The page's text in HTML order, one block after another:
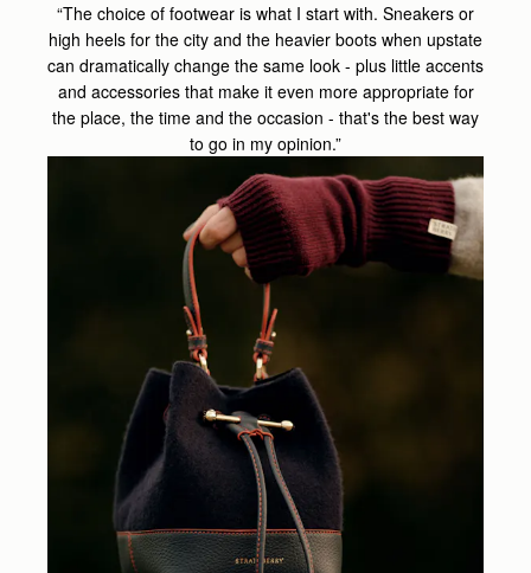
“The choice of footwear is what I start with. Sneakers or
high heels for the city and the heavier boots when upstate
can dramatically change the same look - plus little accents
and accessories that make it even more appropriate for
the place, the time and the occasion - that's the best way
to go in my opinion.”